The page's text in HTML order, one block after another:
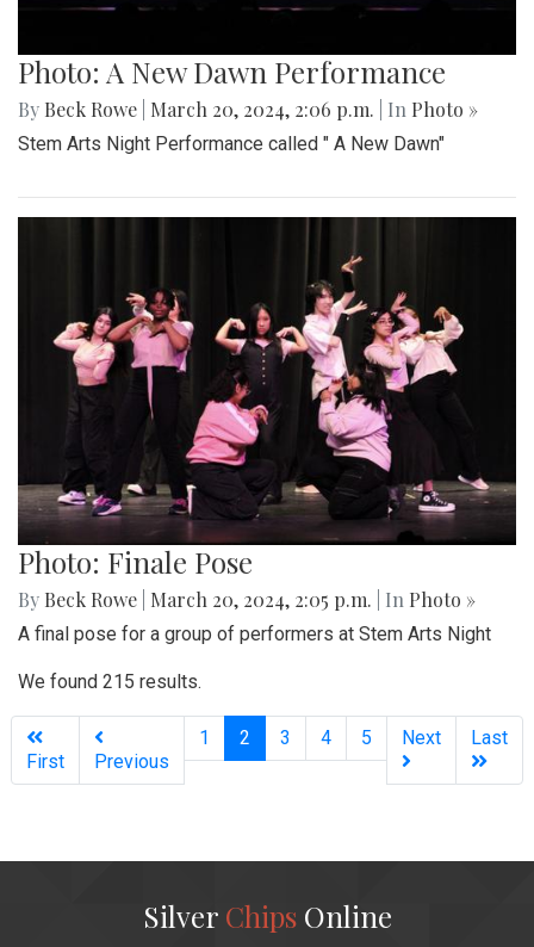
Photo: A New Dawn Performance
By Beck Rowe March 20, 2024, 2:06 p.m. | In Photo »
Stem Arts Night Performance called " A New Dawn"
Photo: Finale Pose
By Beck Rowe March 20, 2024, 2:05 p.m. | In Photo »
A final pose for a group of performers at Stem Arts Night
We found 215 results.
First Previous
1 2 (current)
3 4 5 Next Last
Silver ChipsOnline